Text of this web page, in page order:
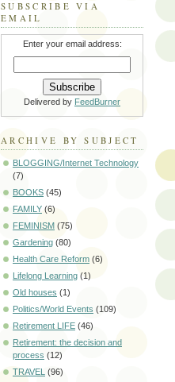
SUBSCRIBE VIA
EMAIL
Enter your email address:
Delivered by FeedBurner
ARCHIVE BY SUBJECT
BLOGGING/Internet Technology
(7)
BOOKS (45)
FAMILY (6)
FEMINISM (75)
Gardening (80)
Health Care Reform (6)
Lifelong Learning (1)
Old houses (1)
Politics/World Events (109)
Retirement LIFE (46)
Retirement: the decision and
process (12)
TRAVEL (96)